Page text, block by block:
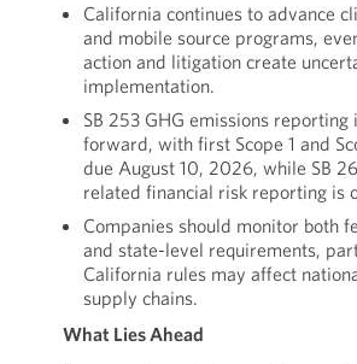
California continues to advance
and mobile source programs,
action and litigation create
implementation.
SB 253 GHG emissions reporting
forward, with first Scope 1 and
due August 10, 2026, while SB
related financial risk reporting is
Companies should monitor both
and state-level requirements,
California rules may affect
supply chains.
What Lies Ahead